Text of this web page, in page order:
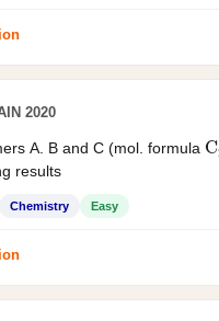
2020
A. B and C (mol. formula C
results
Chemistry Easy